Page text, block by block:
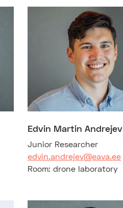
Edvin Martin Andrejev
Junior Researcher
edvin.andrejev@eava.ee
Room: drone laboratory